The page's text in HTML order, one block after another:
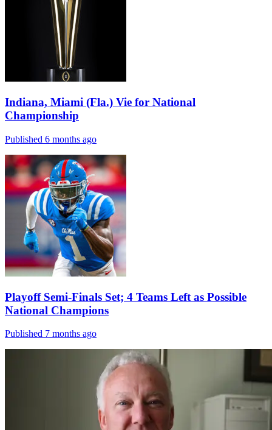
Indiana, Miami (Fla.) Vie for National
Championship
Published 6 months ago
Playoff Semi-Finals Set; 4 Teams Left as Possible
National Champions
Published 7 months ago